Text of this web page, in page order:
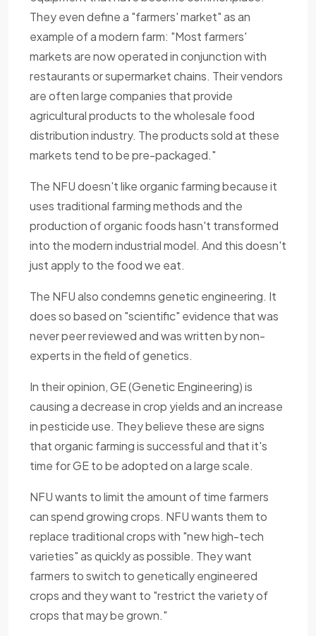
They even define a "farmers' market" as an
example of a modern farm: "Most farmers'
markets are now operated in conjunction with
restaurants or supermarket chains. Their vendors
are often large companies that provide
agricultural products to the wholesale food
distribution industry. The products sold at these
markets tend to be pre-packaged."
The NFU doesn't like organic farming because it
uses traditional farming methods and the
production of organic foods hasn't transformed
into the modern industrial model. And this doesn't
just apply to the food we eat.
The NFU also condemns genetic engineering. It
does so based on "scientific" evidence that was
never peer reviewed and was written by non-
experts in the field of genetics.
In their opinion, GE (Genetic Engineering) is
causing a decrease in crop yields and an increase
in pesticide use. They believe these are signs
that organic farming is successful and that it's
time for GE to be adopted on a large scale.
NFU wants to limit the amount of time farmers
can spend growing crops. NFU wants them to
replace traditional crops with "new high-tech
varieties" as quickly as possible. They want
farmers to switch to genetically engineered
crops and they want to "restrict the variety of
crops that may be grown."